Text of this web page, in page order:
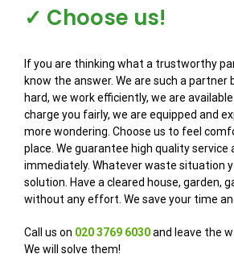
✓ Choose us!
If you are thinking what a trustworthy
know the answer. We are such a partner
hard, we work efficiently, we are
charge you fairly, we are equipped and
more wondering. Choose us to feel
place. We guarantee high quality service
immediately. Whatever waste situation
solution. Have a cleared house, garden,
without any effort. We save your time
Call us on 020 3769 6030and leave the
We will solve them!